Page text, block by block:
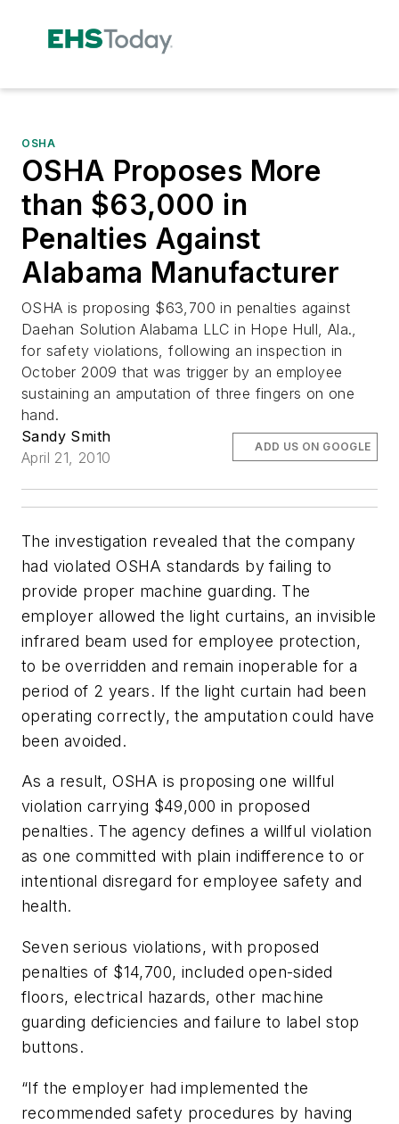
OSHA
OSHA Proposes More
than $63,000 in
Penalties Against
Alabama Manufacturer
OSHA is proposing $63,700 in penalties against
Daehan Solution Alabama LLC in Hope Hull, Ala.,
for safety violations, following an inspection in
October 2009 that was trigger by an employee
sustaining an amputation of three fingers on one
hand.
Sandy Smith
April 21, 2010
ADD US ON GOOGLE
The investigation revealed that the company
had violated OSHA standards by failing to
provide proper machine guarding. The
employer allowed the light curtains, an invisible
infrared beam used for employee protection,
to be overridden and remain inoperable for a
period of 2 years. If the light curtain had been
operating correctly, the amputation could have
been avoided.
As a result, OSHA is proposing one willful
violation carrying $49,000 in proposed
penalties. The agency defines a willful violation
as one committed with plain indifference to or
intentional disregard for employee safety and
health.
Seven serious violations, with proposed
penalties of $14,700, included open-sided
floors, electrical hazards, other machine
guarding deficiencies and failure to label stop
buttons.
“If the employer had implemented the
recommended safety procedures by having